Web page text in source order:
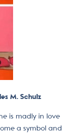
M. Schulz
is madly in love
a symbol and